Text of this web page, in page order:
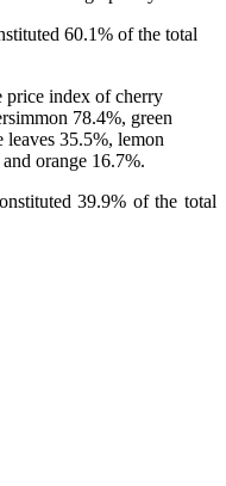
60.1% of the total
price index of cherry
78.4%, green
leaves 35.5%, lemon
orange 16.7%.
39.9% of the total